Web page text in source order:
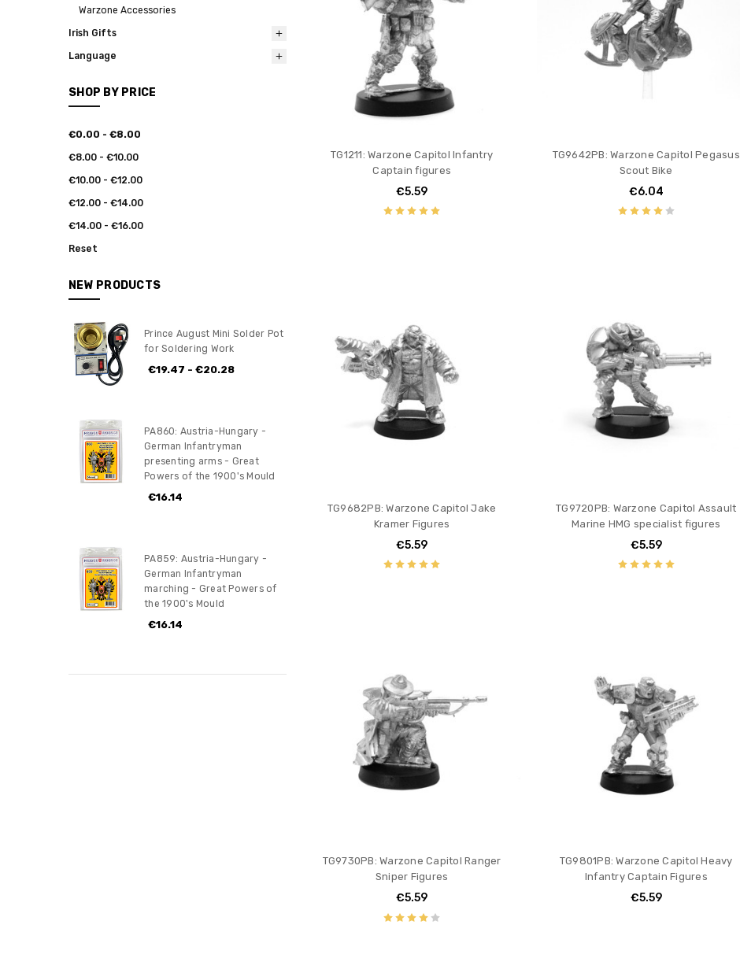
Warzone Accessories
Irish Gifts
Language
SHOP BY PRICE
€0.00 - €8.00
€8.00 - €10.00
€10.00 - €12.00
€12.00 - €14.00
€14.00 - €16.00
Reset
NEW PRODUCTS
Prince August Mini Solder Pot
for Soldering Work
€19.47 - €20.28
PA860: Austria-Hungary -
German Infantryman
presenting arms - Great
Powers of the 1900's Mould
€16.14
PA859: Austria-Hungary -
German Infantryman
marching - Great Powers of
the 1900's Mould
€16.14
TG1211: Warzone Capitol Infantry
Captain figures
€5.59
TG9642PB: Warzone Capitol Pegasus
Scout Bike
€6.04
TG9682PB: Warzone Capitol Jake
Kramer Figures
€5.59
TG9720PB: Warzone Capitol Assault
Marine HMG specialist figures
€5.59
TG9730PB: Warzone Capitol Ranger
Sniper Figures
€5.59
TG9801PB: Warzone Capitol Heavy
Infantry Captain Figures
€5.59